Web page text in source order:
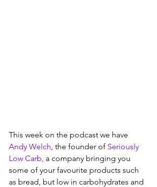
This week on the podcast we have
Andy Welch, the founder of Seriously
Low Carb, a company bringing you
some of your favourite products such
as bread, but low in carbohydrates and